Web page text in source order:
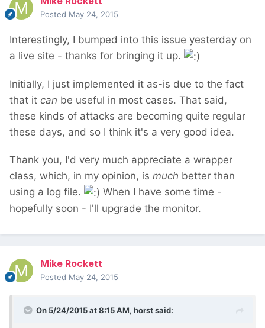
Posted May 24, 2015
Interestingly, I bumped into this issue yesterday on
a live site - thanks for bringing it up.
Initially, I just implemented it as-is due to the fact
that it can be useful in most cases. That said,
these kinds of attacks are becoming quite regular
these days, and so I think it's a very good idea.
Thank you, I'd very much appreciate a wrapper
class, which, in my opinion, is much better than
using a log file.
When I have some time -
hopefully soon - I'll upgrade the monitor.
Mike Rockett
Posted May 24, 2015
On 5/24/2015 at 8:15 AM, horst said: